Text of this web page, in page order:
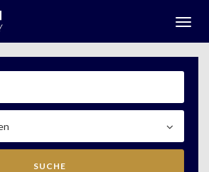
SUCHE